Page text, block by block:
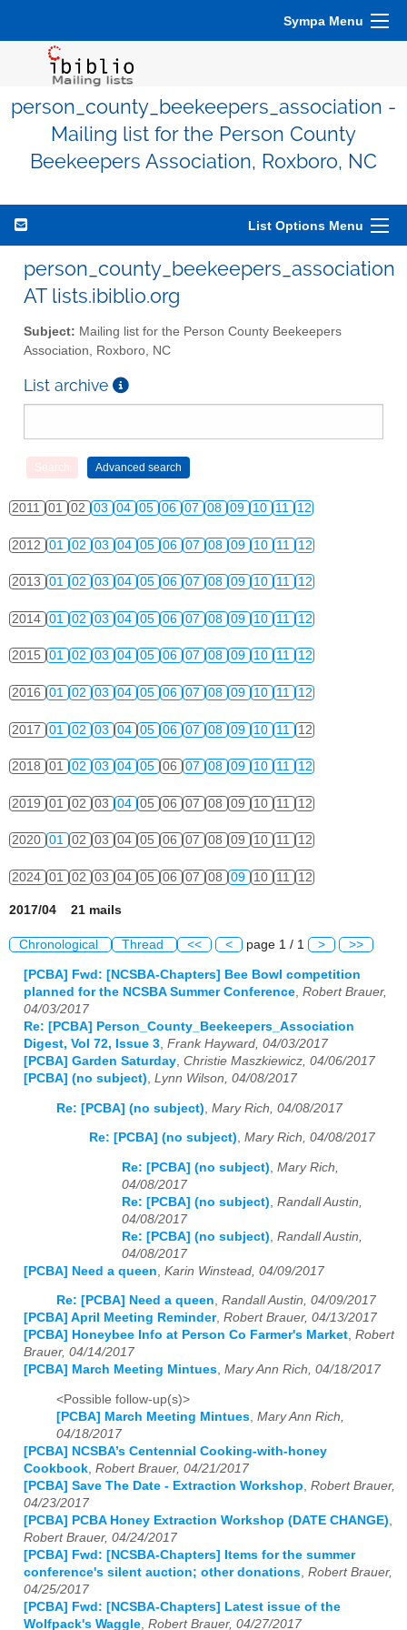
Sympa Menu
person_county_beekeepers_association -
Mailing list for the Person County
Beekeepers Association, Roxboro, NC
List Options Menu
person_county_beekeepers_association
AT lists.ibiblio.org
Subject: Mailing list for the Person County Beekeepers
Association, Roxboro, NC
List archive
2011 01 02 03 04 05 06 07 08 09 10 11 12
2012 01 02 03 04 05 06 07 08 09 10 11 12
2013 01 02 03 04 05 06 07 08 09 10 11 12
2014 01 02 03 04 05 06 07 08 09 10 11 12
2015 01 02 03 04 05 06 07 08 09 10 11 12
2016 01 02 03 04 05 06 07 08 09 10 11 12
2017 01 02 03 04 05 06 07 08 09 10 11 12
2018 01 02 03 04 05 06 07 08 09 10 11 12
2019 01 02 03 04 05 06 07 08 09 10 11 12
2020 01 02 03 04 05 06 07 08 09 10 11 12
2024 01 02 03 04 05 06 07 08 09 10 11 12
2017/04 21 mails
Chronological Thread << < page 1 / 1 > >>
[PCBA] Fwd: [NCSBA-Chapters] Bee Bowl competition
planned for the NCSBA Summer Conference, Robert Brauer,
04/03/2017
Re: [PCBA] Person_County_Beekeepers_Association
Digest, Vol 72, Issue 3, Frank Hayward, 04/03/2017
[PCBA] Garden Saturday, Christie Maszkiewicz, 04/06/2017
[PCBA] (no subject), Lynn Wilson, 04/08/2017
Re: [PCBA] (no subject) Mary Rich, 04/08/2017
Re: [PCBA] (no subject), Mary Rich, 04/08/2017
Re: [PCBA] (no subject) Mary Rich,
04/08/2017
Re: [PCBA] (no subject) Randall Austin,
04/08/2017
Re: [PCBA] (no subject) Randall Austin,
04/08/2017
[PCBA] Need a queen Karin Winstead, 04/09/2017
Re: [PCBA] Need a queen, Randall Austin, 04/09/2017
[PCBA] April Meeting Reminder, Robert Brauer, 04/13/2017
[PCBA] Honeybee Info at Person Co Farmer's Market, Robert
Brauer, 04/14/2017
[PCBA] March Meeting Mintues, Mary Ann Rich, 04/18/2017
<Possible follow-up(s)>
[PCBA] March Meeting Mintues, Mary Ann Rich,
04/18/2017
[PCBA] NCSBA’s Centennial Cooking-with-honey
Cookbook, Robert Brauer, 04/21/2017
[PCBA] Save The Date - Extraction Workshop, Robert Brauer,
04/23/2017
[PCBA] PCBA Honey Extraction Workshop (DATE CHANGE),
Robert Brauer, 04/24/2017
[PCBA] Fwd: [NCSBA-Chapters] Items for the summer
conference's silent auction; other donations, Robert Brauer,
04/25/2017
[PCBA] Fwd: [NCSBA-Chapters] Latest issue of the
Wolfpack's Waggle, Robert Brauer, 04/27/2017